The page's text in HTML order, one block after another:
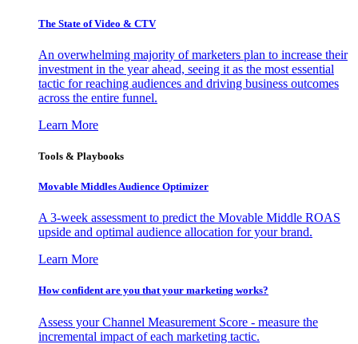
The State of Video & CTV
An overwhelming majority of marketers plan to increase their
investment in the year ahead, seeing it as the most essential
tactic for reaching audiences and driving business outcomes
across the entire funnel.
Learn More
Tools & Playbooks
Movable Middles Audience Optimizer
A 3-week assessment to predict the Movable Middle ROAS
upside and optimal audience allocation for your brand.
Learn More
How confident are you that your marketing works?
Assess your Channel Measurement Score - measure the
incremental impact of each marketing tactic.